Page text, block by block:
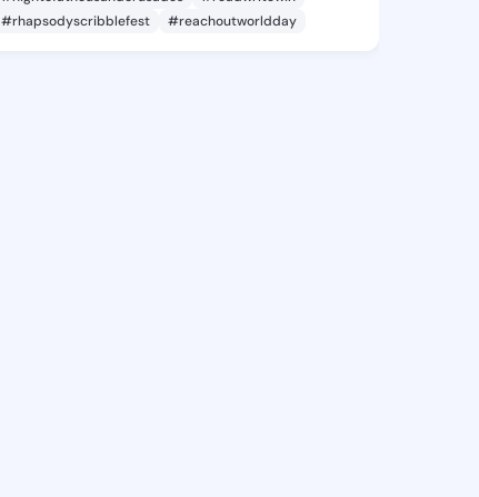
#rhapsodyscribblefest
#reachoutworldday